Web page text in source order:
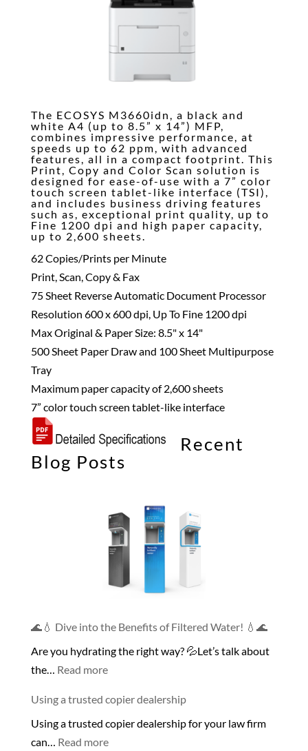
The ECOSYS M3660idn, a black and
white A4 (up to 8.5” x 14”) MFP,
combines impressive performance, at
speeds up to 62 ppm, with advanced
features, all in a compact footprint. This
Print, Copy and Color Scan solution is
designed for ease-of-use with a 7” color
touch screen tablet-like interface (TSI),
and includes business driving features
such as, exceptional print quality, up to
Fine 1200 dpi and high paper capacity,
up to 2,600 sheets.
62 Copies/Prints per Minute
Print, Scan, Copy & Fax
75 Sheet Reverse Automatic Document Processor
Resolution 600 x 600 dpi, Up To Fine 1200 dpi
Max Original & Paper Size: 8.5" x 14"
500 Sheet Paper Draw and 100 Sheet Multipurpose
Tray
Maximum paper capacity of 2,600 sheets
7” color touch screen tablet-like interface
Recent
Blog Posts
🌊💧 Dive into the Benefits of Filtered Water! 💧🌊
Are you hydrating the right way? 💦Let’s talk about
the… Read more:
💧
Dive
into
Using a trusted copier dealership
Using a trusted copier dealership for your law firm
can… Read more: